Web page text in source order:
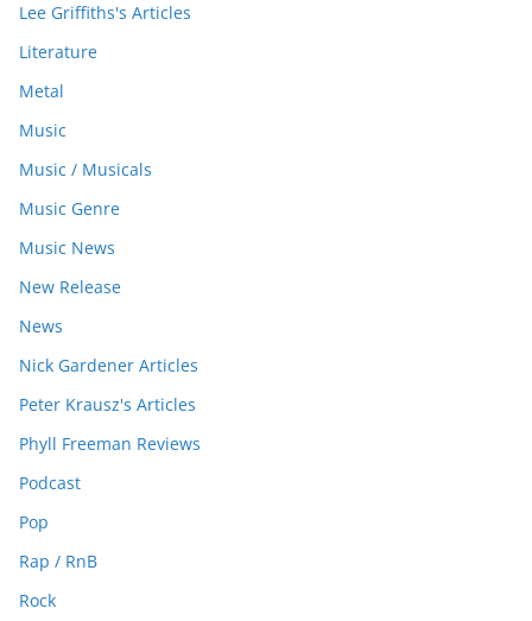
Lee Griffiths's Articles
Literature
Metal
Music
Music / Musicals
Music Genre
Music News
New Release
News
Nick Gardener Articles
Peter Krausz's Articles
Phyll Freeman Reviews
Podcast
Pop
Rap / RnB
Rock